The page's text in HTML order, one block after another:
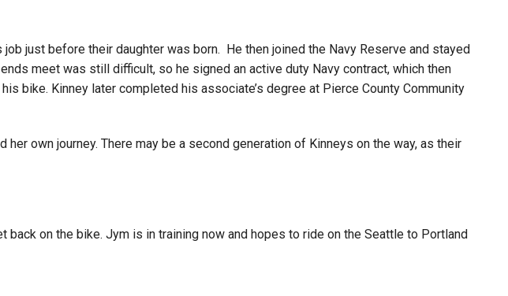
just before their daughter was born. He then joined the Navy Reserve and stayed
meet was still difficult, so he signed an active duty Navy contract, which then
bike. Kinney later completed his associate’s degree at Pierce County Community
own journey. There may be a second generation of Kinneys on the way, as their
back on the bike. Jym is in training now and hopes to ride on the Seattle to Portland